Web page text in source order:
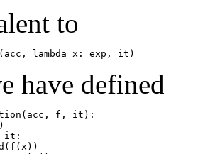
to
have defined
f, it):
it: